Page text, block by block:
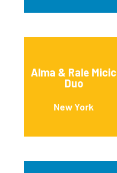
Alma & Rale Micic
Duo
New York